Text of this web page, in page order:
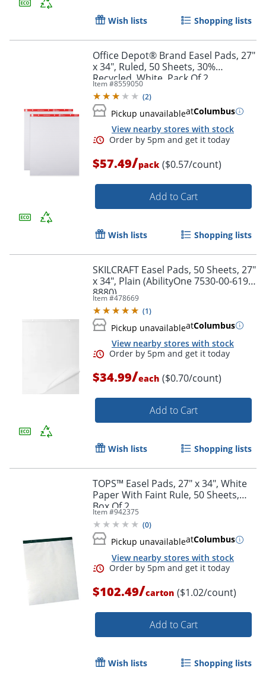
Order by 5pm and get it
Wish lists Shopping lists
Office Depot® Brand Easel Pads, 27"
x 34", Ruled, 50 Sheets, 30%
Recycled, White, Pack Of 2
Item #8559050
(2)
Pickup unavailableatColumbus
View nearby stores with stock
$57.49/pack ($0.57/count)
Add to Cart
Wish lists Shopping lists
SKILCRAFT Easel Pads, 50 Sheets, 27"
x 34", Plain (AbilityOne 7530-00-619-
8880)
Item #478669
(1)
Pickup unavailableatColumbus
View nearby stores with stock
$34.99/each ($0.70/count)
Add to Cart
Wish lists Shopping lists
TOPS™ Easel Pads, 27" x 34", White
Paper With Faint Rule, 50 Sheets,
Box Of 2
Item #942375
(0)
Pickup unavailableatColumbus
View nearby stores with stock
$102.49/carton ($1.02/count)
Add to Cart
Wish lists Shopping lists